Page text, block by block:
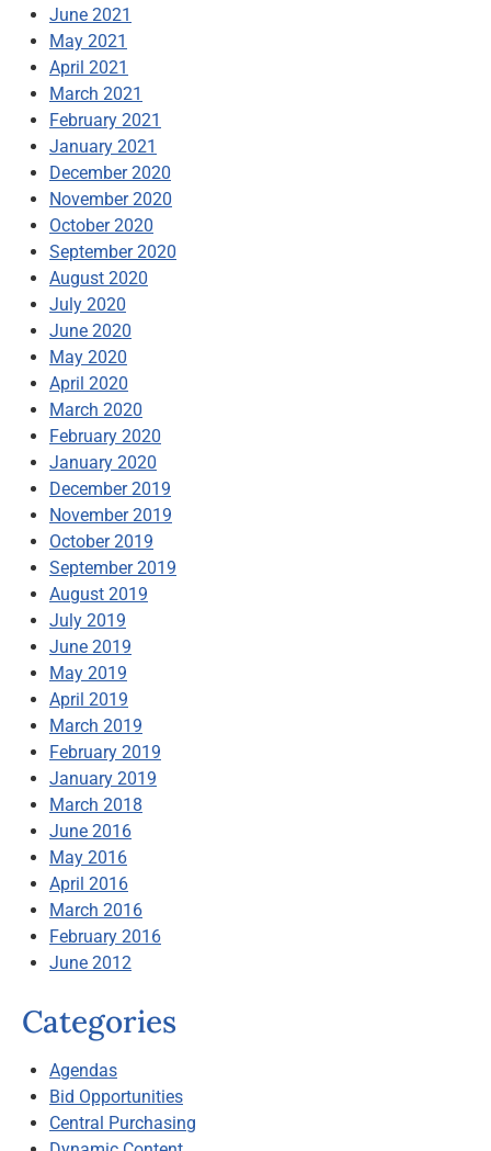
June 2021
May 2021
April 2021
March 2021
February 2021
January 2021
December 2020
November 2020
October 2020
September 2020
August 2020
July 2020
June 2020
May 2020
April 2020
March 2020
February 2020
January 2020
December 2019
November 2019
October 2019
September 2019
August 2019
July 2019
June 2019
May 2019
April 2019
March 2019
February 2019
January 2019
March 2018
June 2016
May 2016
April 2016
March 2016
February 2016
June 2012
Categories
Agendas
Bid Opportunities
Central Purchasing